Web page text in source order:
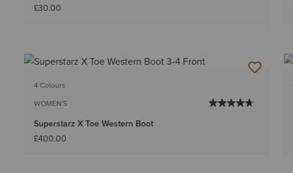
£30.00
4 Colours
WOMEN'S
Superstarz X Toe Western Boot
£400.00